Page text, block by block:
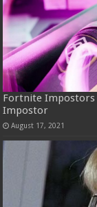
Fortnite Impostors
Impostor
August 17, 2021